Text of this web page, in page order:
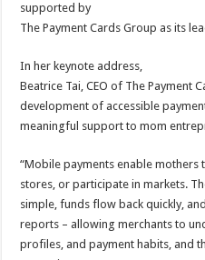
supported by
The Payment Cards Group as its
In her keynote address,
Beatrice Tai, CEO of The Payment
development of accessible
meaningful support to mom
“Mobile payments enable
stores, or participate in markets.
simple, funds flow back quickly,
reports – allowing merchants to
profiles, and payment habits, and